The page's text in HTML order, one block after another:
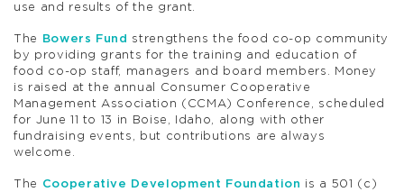
use and results of the grant.
The Bowers Fund
strengthens the food co-op community
by providing grants for the training and education of
food co-op staff, managers and board members. Money
is raised at the annual Consumer Cooperative
Management Association (CCMA) Conference, scheduled
for June 11 to 13 in Boise, Idaho, along with other
fundraising events, but contributions are always
welcome.
The Cooperative Development Foundation is a 501 (c)